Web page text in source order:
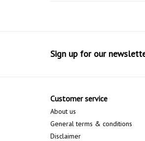
Sign up for our
Customer service
About us
General terms & conditions
Disclaimer